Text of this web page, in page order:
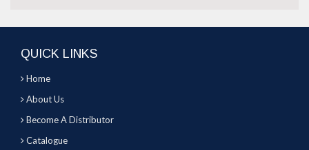
QUICK LINKS
Home
About Us
Become A Distributor
Catalogue